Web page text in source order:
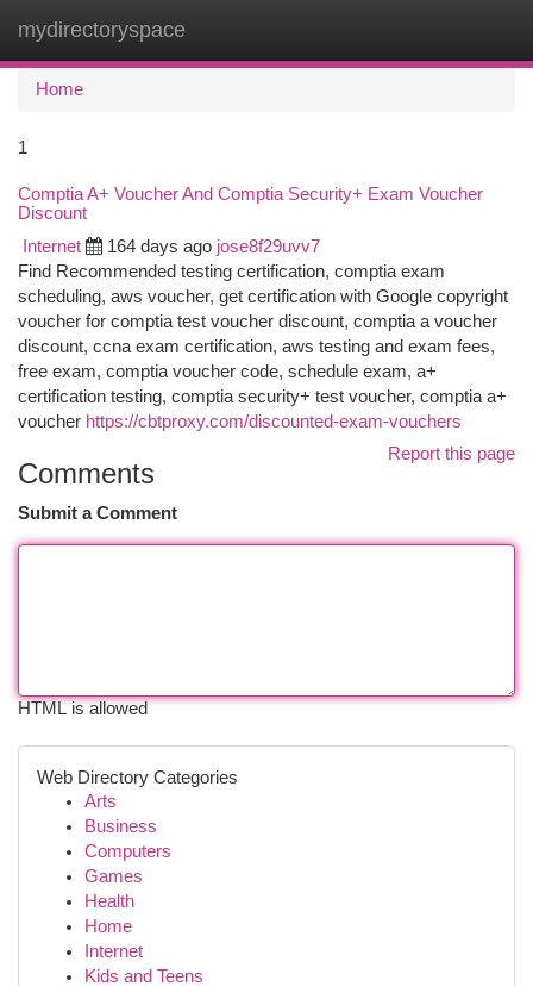
mydirectoryspace
Home
1
Comptia A+ Voucher And Comptia Security+ Exam Voucher
Discount
Internet 164 days ago jose8f29uvv7
Find Recommended testing certification, comptia exam
scheduling, aws voucher, get certification with Google copyright
voucher for comptia test voucher discount, comptia a voucher
discount, ccna exam certification, aws testing and exam fees,
free exam, comptia voucher code, schedule exam, a+
certification testing, comptia security+ test voucher, comptia a+
voucher https://cbtproxy.com/discounted-exam-vouchers
Report this page
Comments
Submit a Comment
HTML is allowed
Web Directory Categories
Arts
Business
Computers
Games
Health
Home
Internet
Kids and Teens